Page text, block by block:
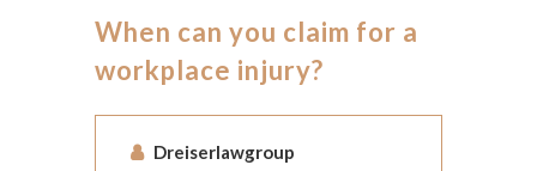
When can you claim for a
workplace injury?
Dreiserlawgroup